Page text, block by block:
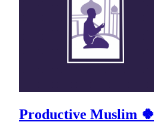
Productive Muslim 🍀